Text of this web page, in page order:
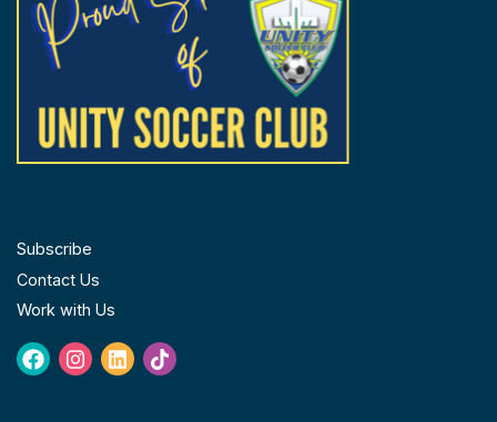
Subscribe
Contact Us
Work with Us
Facebook
Instagram
LinkedinTiktok